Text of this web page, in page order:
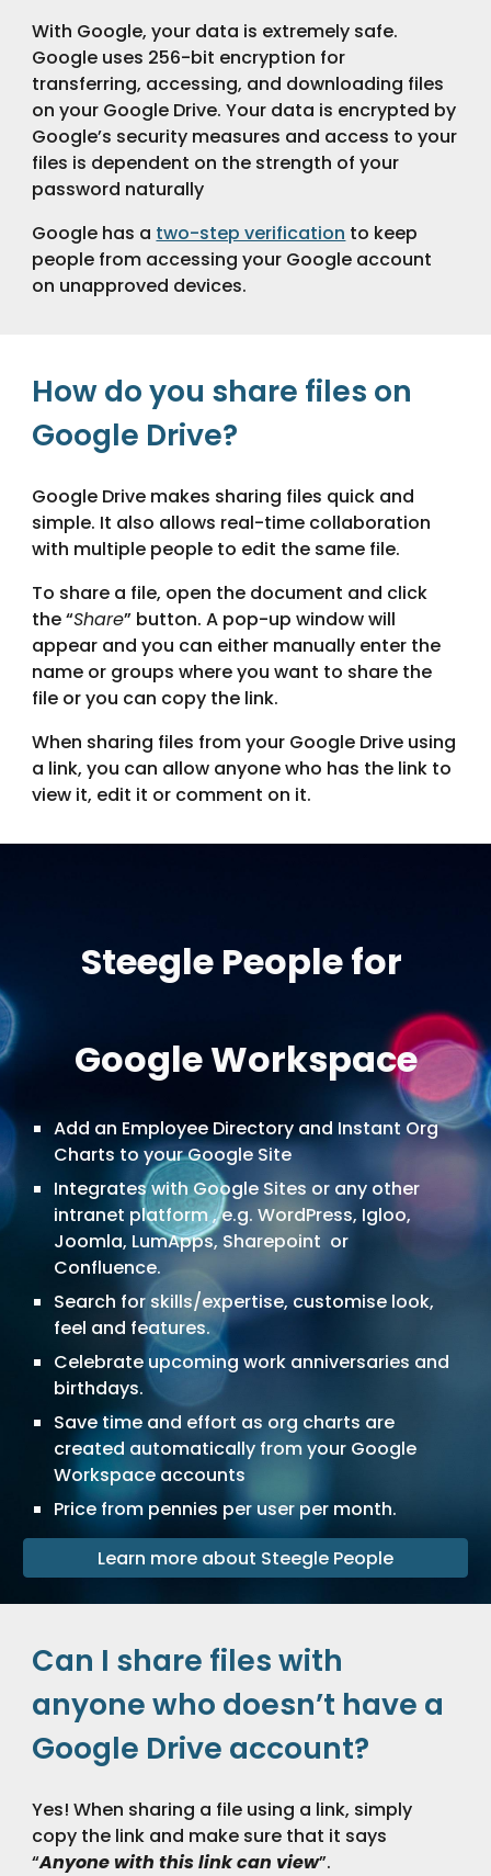
With Google, your data is extremely safe.
Google uses 256-bit encryption for
transferring, accessing, and downloading files
on your Google Drive. Your data is encrypted by
Google’s security measures and access to your
files is dependent on the strength of your
password naturally
Google has a two-step verification to keep
people from accessing your Google account
on unapproved devices.
How do you share files on
Google Drive?
Google Drive makes sharing files quick and
simple. It also allows real-time collaboration
with multiple people to edit the same file.
To share a file, open the document and click
the “Share” button. A pop-up window will
appear and you can either manually enter the
name or groups where you want to share the
file or you can copy the link.
When sharing files from your Google Drive using
a link, you can allow anyone who has the link to
view it, edit it or comment on it.
Steegle People for
Google Workspace
Add an Employee Directory and Instant Org
Charts to your Google Site
Integrates with Google Sites or any other
intranet platform , e.g. WordPress, Igloo,
Joomla, LumApps, Sharepoint or
Confluence.
Search for skills/expertise, customise look,
feel and features.
Celebrate upcoming work anniversaries and
birthdays.
Save time and effort as org charts are
created automatically from your Google
Workspace accounts
Price from pennies per user per month.
Learn more about Steegle People
Can I share files with
anyone who doesn’t have a
Google Drive account?
Yes! When sharing a file using a link, simply
copy the link and make sure that it says
“Anyone with this link can view”.